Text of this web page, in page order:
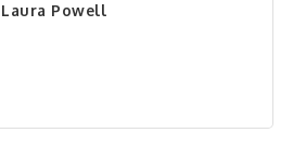
Laura Powell